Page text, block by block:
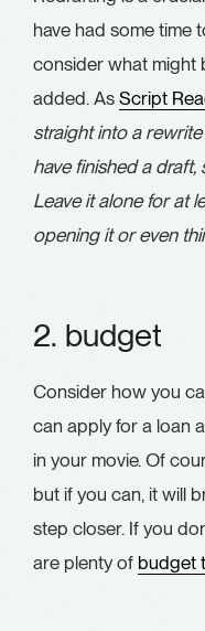
have had some time
consider what might
added. AsScript
straight into a
have finished a
Leave it alone for at
opening it or even
2. budget
Consider how you
can apply for a loan
in your movie. Of
but if you can, it will
step closer. If you
are plenty of budget